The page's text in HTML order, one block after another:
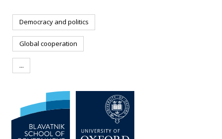
Democracy and politics
Global cooperation
...